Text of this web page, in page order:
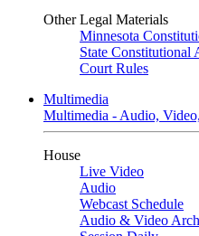
Other Legal Materials
Minnesota
State Constitutional
Court Rules
Multimedia
Multimedia - Audio,
House
Live Video
Audio
Webcast Schedule
Audio & Video